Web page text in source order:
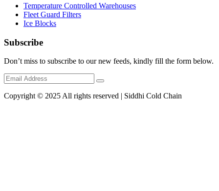
Temperature Controlled Warehouses
Fleet Guard Filters
Ice Blocks
Subscribe
Don’t miss to subscribe to our new feeds, kindly fill the form below.
Copyright © 2025 All rights reserved | Siddhi Cold Chain